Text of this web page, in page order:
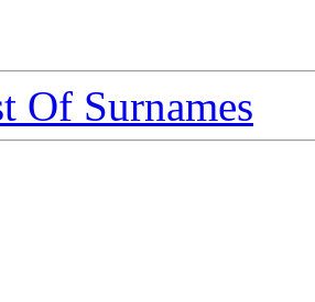
Of Surnames